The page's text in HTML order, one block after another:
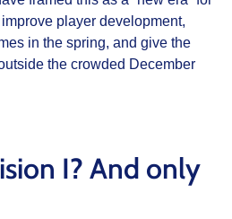
player development,
in the spring, and give the
the crowded December
I? And only